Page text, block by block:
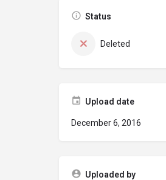
Status
Deleted
Upload date
December 6, 2016
Uploaded by